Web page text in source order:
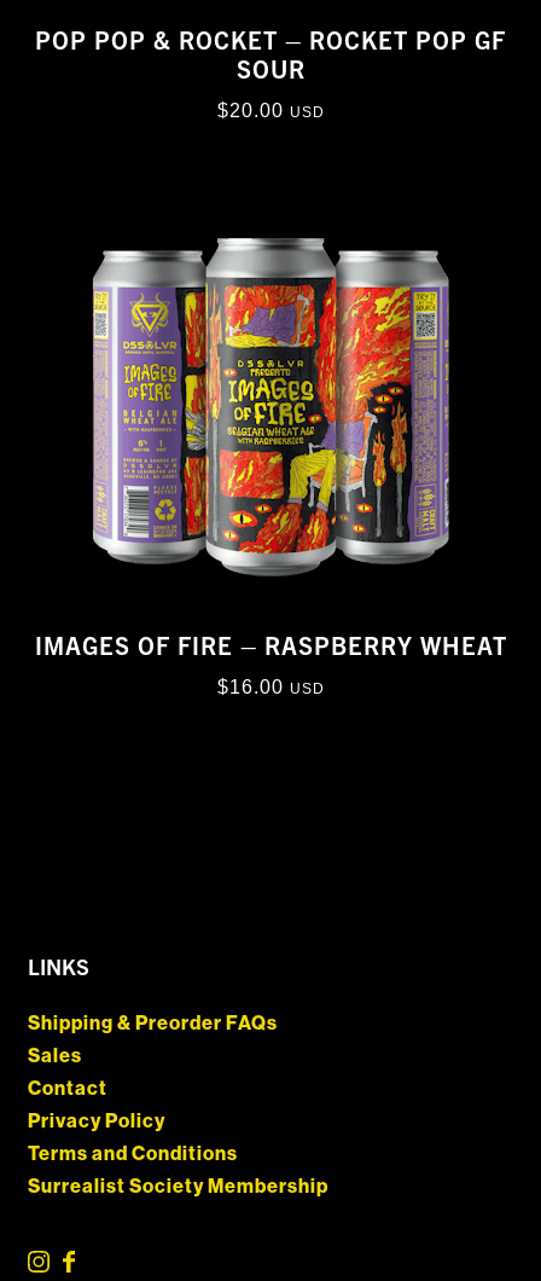
POP POP & ROCKET – ROCKET POP GF
SOUR
$20.00 USD
IMAGES OF FIRE – RASPBERRY WHEAT
$16.00 USD
LINKS
Shipping & Preorder FAQs
Sales
Contact
Privacy Policy
Terms and Conditions
Surrealist Society Membership